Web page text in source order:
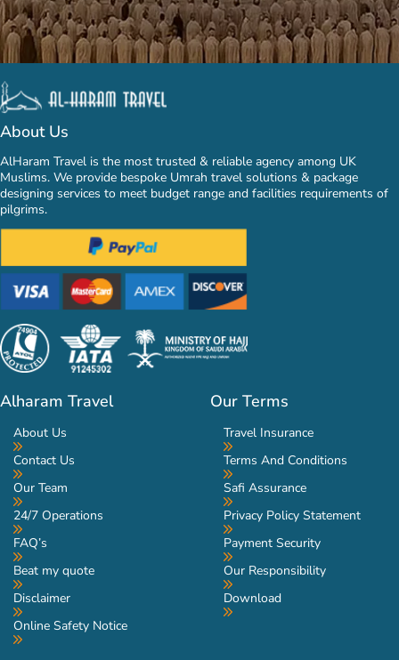
About Us
AlHaram Travel is the most trusted & reliable agency among UK
Muslims. We provide bespoke Umrah travel solutions & package
designing services to meet budget range and facilities requirements of
pilgrims.
Alharam Travel
About Us
Contact Us
Our Team
24/7 Operations
FAQ’s
Beat my quote
Disclaimer
Online Safety Notice
Our Terms
Travel Insurance
Terms And Conditions
Safi Assurance
Privacy Policy Statement
Payment Security
Our Responsibility
Download